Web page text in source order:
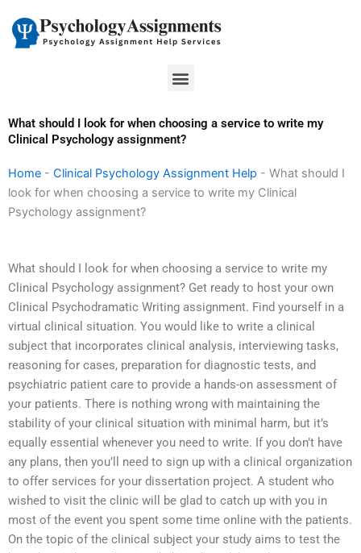
content
Menu
What should I look for when choosing a service to write my
Clinical Psychology assignment?
Home - Clinical Psychology Assignment Help - What should I
look for when choosing a service to write my Clinical
Psychology assignment?
What should I look for when choosing a service to write my
Clinical Psychology assignment? Get ready to host your own
Clinical Psychodramatic Writing assignment. Find yourself in a
virtual clinical situation. You would like to write a clinical
subject that incorporates clinical analysis, interviewing tasks,
reasoning for cases, preparation for diagnostic tests, and
psychiatric patient care to provide a hands-on assessment of
your patients. There is nothing wrong with maintaining the
stability of your clinical situation with minimal harm, but it’s
equally essential whenever you need to write. If you don’t have
any plans, then you’ll need to sign up with a clinical organization
to offer services for your dissertation project. A student who
wished to visit the clinic will be glad to catch up with you in
most of the event you spent some time online with the patients.
On the topic of the clinical subject your study aims to test the